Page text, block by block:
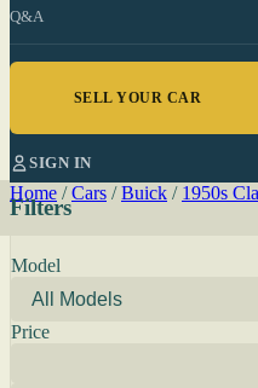
Q&A
SELL YOUR CAR
SIGN IN
Home / Cars / Buick / 1950s
Filters
Model
Price